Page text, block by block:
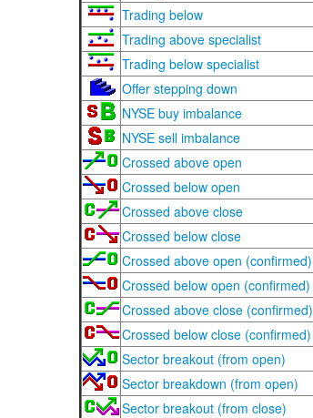
Trading below
Trading above specialist
Trading below specialist
Offer stepping down
NYSE buy imbalance
NYSE sell imbalance
Crossed above open
Crossed below open
Crossed above close
Crossed below close
Crossed above open (confirmed)
Crossed below open (confirmed)
Crossed above close (confirmed)
Crossed below close (confirmed)
Sector breakout (from open)
Sector breakdown (from open)
Sector breakout (from close)